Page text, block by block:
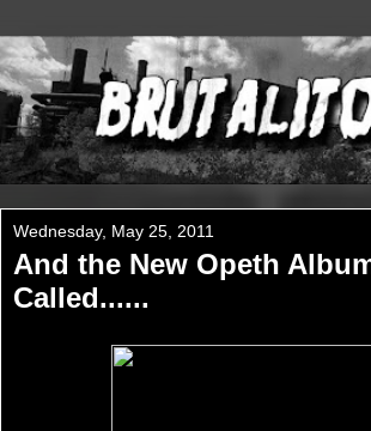
Wednesday, May 25, 2011
And the New Opeth
Called......